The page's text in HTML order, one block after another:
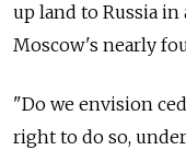
up land to Russia
Moscow's nearly
"Do we envision
right to do so,